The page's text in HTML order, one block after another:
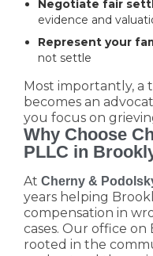
Negotiate fair
evidence and
Represent your
not settle
Most importantly, a
becomes an
you focus on
Why Choose
PLLC in
At Cherny &
years helping
compensation in
cases. Our office on
rooted in the